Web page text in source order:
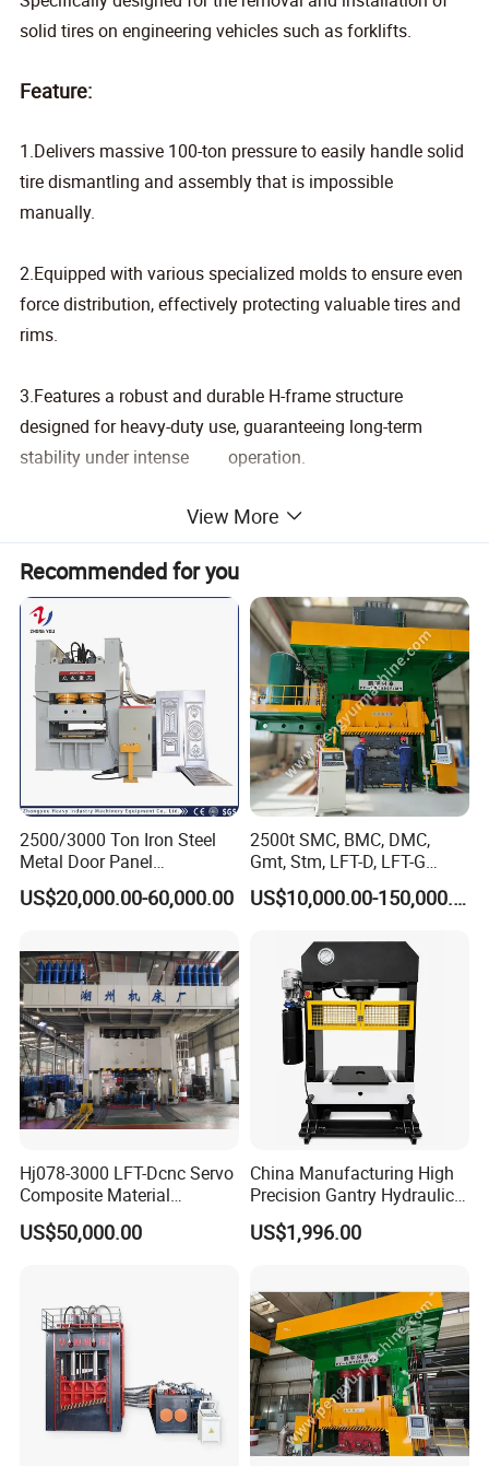
solid tires on engineering vehicles such as forklifts.
Feature:
1.Delivers massive 100-ton pressure to easily handle solid
tire dismantling and assembly that is impossible
manually.
2.Equipped with various specialized molds to ensure even
force distribution, effectively protecting valuable tires and
rims.
3.Features a robust and durable H-frame structure
designed for heavy-duty use, guaranteeing long-term
stability under intense operation.
View More
Recommended for you
2500/3000 Ton Iron Steel
Metal Door Panel
Embossing Door Skin
Hydraulic Press/Pressing
US$20,000.00-60,000.00
2500t SMC, BMC, DMC,
Gmt, Stm, LFT-D, LFT-G
Composite Materials
Compression Molding Press
US$10,000.00-150,000.00
Hj078-3000 LFT-Dcnc Servo
Composite Material
Hydraulic Press
US$50,000.00
China Manufacturing High
Precision Gantry Hydraulic
Press Machine for
Automotive Parts
US$1,996.00